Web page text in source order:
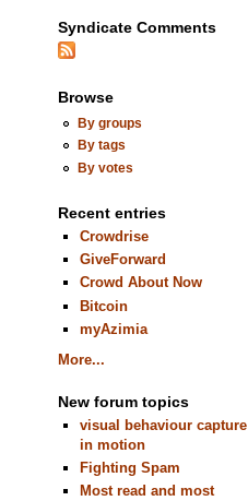
Syndicate Comments
Browse
By groups
By tags
By votes
Recent entries
Crowdrise
GiveForward
Crowd About Now
Bitcoin
myAzimia
More...
New forum topics
visual behaviour capture
in motion
Fighting Spam
Most read and most